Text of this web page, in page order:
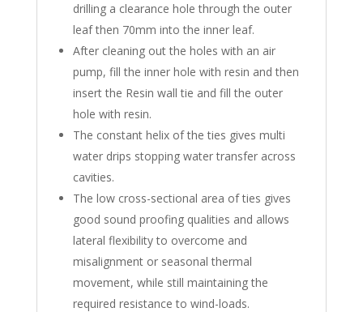
drilling a clearance hole through the outer
leaf then 70mm into the inner leaf.
After cleaning out the holes with an air
pump, fill the inner hole with resin and then
insert the Resin wall tie and fill the outer
hole with resin.
The constant helix of the ties gives multi
water drips stopping water transfer across
cavities.
The low cross-sectional area of ties gives
good sound proofing qualities and allows
lateral flexibility to overcome and
misalignment or seasonal thermal
movement, while still maintaining the
required resistance to wind-loads.